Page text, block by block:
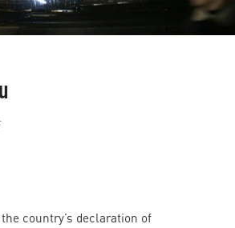
country’s declaration of